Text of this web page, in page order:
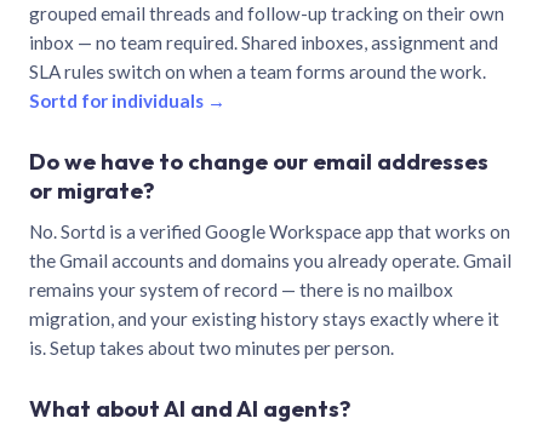
grouped email threads and follow-up tracking on their own
inbox — no team required. Shared inboxes, assignment and
SLA rules switch on when a team forms around the work.
Sortd for individuals →
Do we have to change our email addresses
or migrate?
No. Sortd is a verified Google Workspace app that works on
the Gmail accounts and domains you already operate. Gmail
remains your system of record — there is no mailbox
migration, and your existing history stays exactly where it
is. Setup takes about two minutes per person.
What about AI and AI agents?